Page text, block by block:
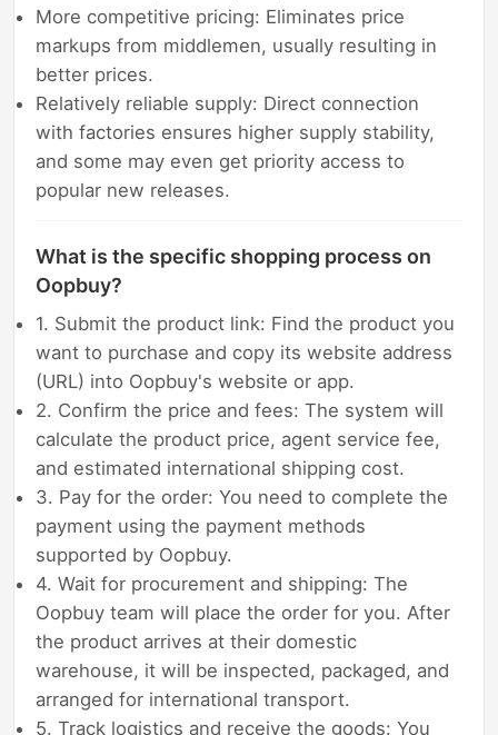
More competitive pricing: Eliminates price
markups from middlemen, usually resulting in
better prices.
Relatively reliable supply: Direct connection
with factories ensures higher supply stability,
and some may even get priority access to
popular new releases.
What is the specific shopping process on
Oopbuy?
1. Submit the product link: Find the product you
want to purchase and copy its website address
(URL) into Oopbuy's website or app.
2. Confirm the price and fees: The system will
calculate the product price, agent service fee,
and estimated international shipping cost.
3. Pay for the order: You need to complete the
payment using the payment methods
supported by Oopbuy.
4. Wait for procurement and shipping: The
Oopbuy team will place the order for you. After
the product arrives at their domestic
warehouse, it will be inspected, packaged, and
arranged for international transport.
5. Track logistics and receive the goods: You